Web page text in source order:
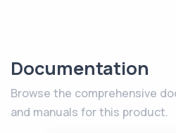
Documentation
Browse the comprehensive
and manuals for this product.